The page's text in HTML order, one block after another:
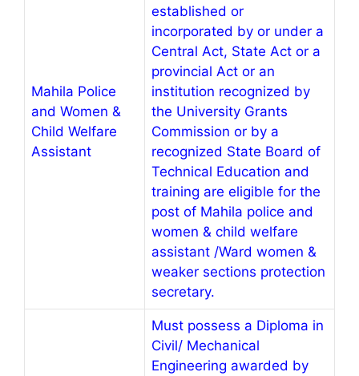
Mahila Police
and Women &
Child Welfare
Assistant
established or
incorporated by or under a
Central Act, State Act or a
provincial Act or an
institution recognized by
the University Grants
Commission or by a
recognized State Board of
Technical Education and
training are eligible for the
post of Mahila police and
women & child welfare
assistant /Ward women &
weaker sections protection
secretary.
Must possess a Diploma in
Civil/ Mechanical
Engineering awarded by